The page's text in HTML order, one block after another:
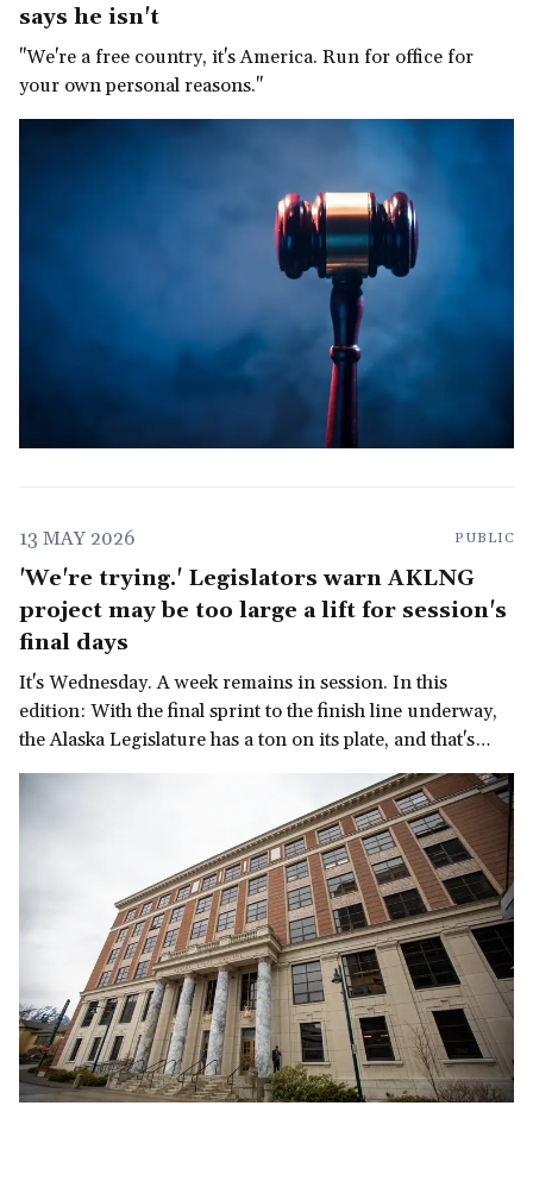
says he isn't
"We're a free country, it's America. Run for office for
your own personal reasons."
13 MAY 2026 PUBLIC
'We're trying.' Legislators warn AKLNG
project may be too large a lift for session's
final days
It's Wednesday. A week remains in session. In this
edition: With the final sprint to the finish line underway,
the Alaska Legislature has a ton on its plate, and that's
before we get to the governor's late-in-the-session